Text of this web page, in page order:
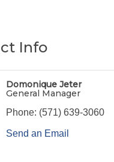
Info
Domonique Jeter
General Manager
Phone: (571) 639-3060
Send an Email